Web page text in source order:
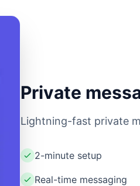
Private
Lightning-fast private
2-minute setup
Real-time messaging